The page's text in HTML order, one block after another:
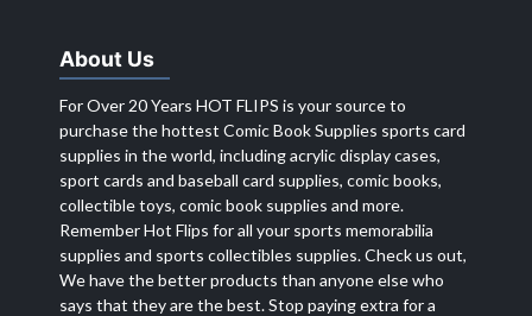
About Us
For Over 20 Years HOT FLIPS is your source to
purchase the hottest Comic Book Supplies sports card
supplies in the world, including acrylic display cases,
sport cards and baseball card supplies, comic books,
collectible toys, comic book supplies and more.
Remember Hot Flips for all your sports memorabilia
supplies and sports collectibles supplies. Check us out,
We have the better products than anyone else who
says that they are the best. Stop paying extra for a